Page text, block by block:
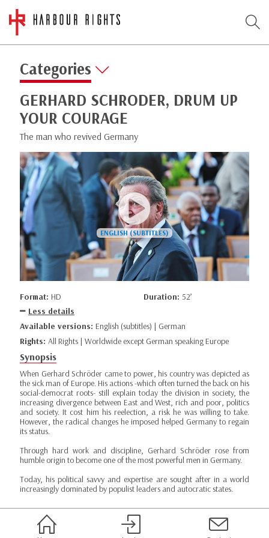
Categories
GERHARD SCHRODER, DRUM UP
YOUR COURAGE
The man who revived Germany
Format: HD Duration: 52’
Less details
Available versions: English (subtitles) | German
Rights: All Rights | Worldwide except German speaking Europe
Synopsis
When Gerhard Schröder came to power, his country was depicted as
the sick man of Europe. His actions -which often turned the back on his
social-democrat roots- still explain today the division in society, the
increasing divergence between East and West, rich and poor, politics
and society. It cost him his reelection, a risk he was willing to take.
However, the radical changes he imposed helped Germany to regain
its status.
Through hard work and discipline, Gerhard Schröder rose from
humble origin to become one of the most powerful men in Germany.
Today, his political savvy and expertise are sought after in a world
increasingly dominated by populist leaders and autocratic states.